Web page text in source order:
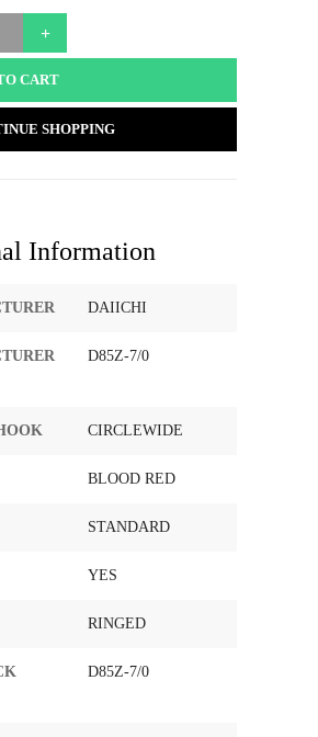
CART
SHOPPING
Information
DAIICHI
D85Z-7/0
CIRCLEWIDE
BLOOD RED
STANDARD
YES
RINGED
D85Z-7/0